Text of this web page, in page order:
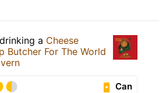
a Cheese
Butcher For The World
Can